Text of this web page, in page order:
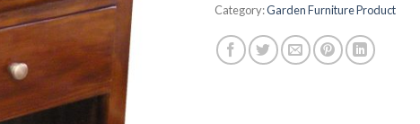
Category:Garden Furniture Product